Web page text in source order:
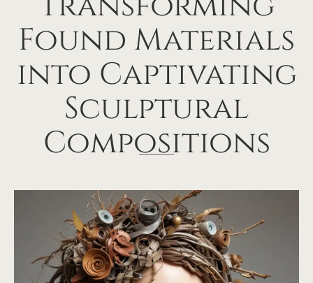
Found Materials
into Captivating
Sculptural
Compositions